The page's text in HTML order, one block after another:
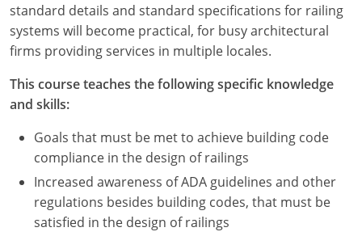
New Jersey
New Mexico
New York
North Dakota
Ohio
Oklahoma
standard details and standard specifications for railing
systems will become practical, for busy architectural
firms providing services in multiple locales.
This course teaches the following specific knowledge
and skills:
Goals that must be met to achieve building code
compliance in the design of railings
Increased awareness of ADA guidelines and other
regulations besides building codes, that must be
satisfied in the design of railings